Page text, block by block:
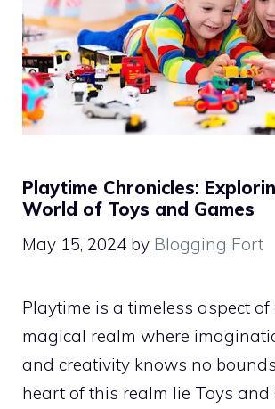
Playtime Chronicles:
World of Toys and Games
May 15, 2024 by Blogging Fort
Playtime is a timeless aspect
magical realm where
and creativity knows no
heart of this realm lie Toys and